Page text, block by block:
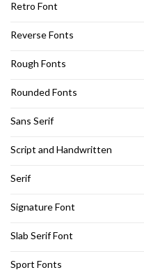
Retro Font
Reverse Fonts
Rough Fonts
Rounded Fonts
Sans Serif
Script and Handwritten
Serif
Signature Font
Slab Serif Font
Sport Fonts